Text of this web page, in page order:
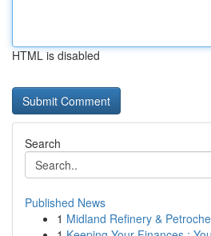
HTML is disabled
Search
Published News
1 Midland Refinery &